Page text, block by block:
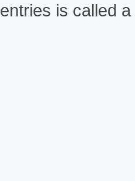
entries is called